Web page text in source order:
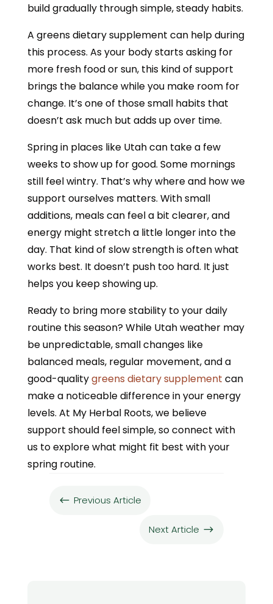
build gradually through simple, steady habits.
A greens dietary supplement can help during
this process. As your body starts asking for
more fresh food or sun, this kind of support
brings the balance while you make room for
change. It’s one of those small habits that
doesn’t ask much but adds up over time.
Spring in places like Utah can take a few
weeks to show up for good. Some mornings
still feel wintry. That’s why where and how we
support ourselves matters. With small
additions, meals can feel a bit clearer, and
energy might stretch a little longer into the
day. That kind of slow strength is often what
works best. It doesn’t push too hard. It just
helps you keep showing up.
Ready to bring more stability to your daily
routine this season? While Utah weather may
be unpredictable, small changes like
balanced meals, regular movement, and a
good-qualitygreens dietary supplement can
make a noticeable difference in your energy
levels. At My Herbal Roots, we believe
support should feel simple, so connect with
us to explore what might fit best with your
spring routine.
# Previous Article
Next Article $